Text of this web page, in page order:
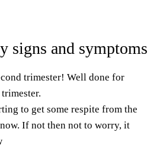
signs and symptoms
trimester! Well done for
to get some respite from the
If not then not to worry, it